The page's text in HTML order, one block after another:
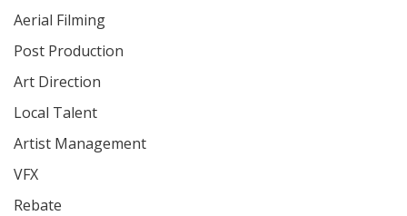
Aerial Filming
Post Production
Art Direction
Local Talent
Artist Management
VFX
Rebate